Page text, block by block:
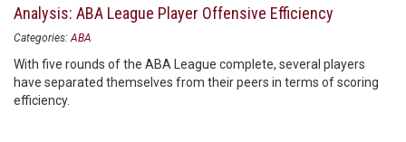
Analysis: ABA League Player Offensive Efficiency
Categories: ABA
With five rounds of the ABA League complete, several players
have separated themselves from their peers in terms of scoring
efficiency.